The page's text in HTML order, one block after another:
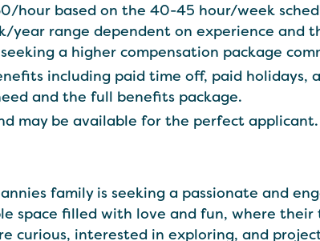
hour based on the 40-45 hour/week
year range dependent on experience and
a higher compensation package
including paid time off, paid holidays,
and the full benefits package.
may be available for the perfect applicant.
family is seeking a passionate and
space filled with love and fun, where
curious, interested in exploring, and